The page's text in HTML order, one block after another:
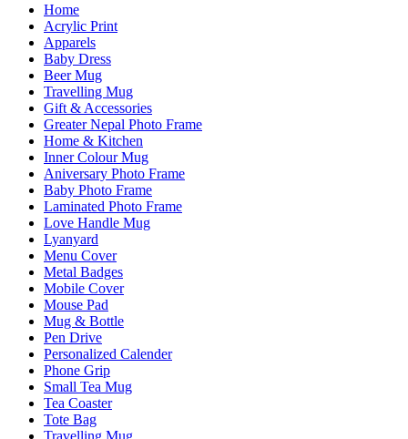
Home
Acrylic Print
Apparels
Baby Dress
Beer Mug
Travelling Mug
Gift & Accessories
Greater Nepal Photo Frame
Home & Kitchen
Inner Colour Mug
Aniversary Photo Frame
Baby Photo Frame
Laminated Photo Frame
Love Handle Mug
Lyanyard
Menu Cover
Metal Badges
Mobile Cover
Mouse Pad
Mug & Bottle
Pen Drive
Personalized Calender
Phone Grip
Small Tea Mug
Tea Coaster
Tote Bag
Travelling Mug